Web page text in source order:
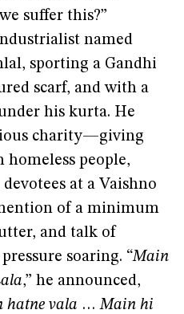
suffer this?”
named
sporting a Gandhi
scarf, and with a
his kurta. He
charity—giving
homeless people,
at a Vaishno
of a minimum
and talk of
soaring. “Main
,” he announced,
hatne vala …Main hi